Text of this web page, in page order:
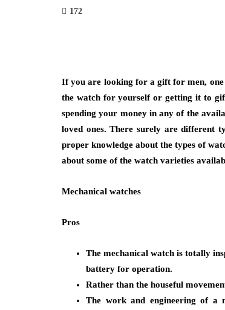
172
If you are looking for a gift for men,
the watch for yourself or getting it to
spending your money in any of the
loved ones. There surely are different
proper knowledge about the types of
about some of the watch varieties
Mechanical watches
Pros
The mechanical watch is totally
battery for operation.
Rather than the houseful
The work and engineering of a
with Bangkok Suit Tailor
and Casual
different occasions seamlessly.
for versatile…
Why Are
More
Think about the